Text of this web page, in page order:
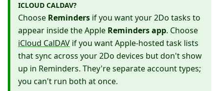
ICLOUD CALDAV?
Choose Reminders if you want your 2Do tasks to
appear inside the Apple Reminders app. Choose
iCloud CalDAV if you want Apple-hosted task lists
that sync across your 2Do devices but don't show
up in Reminders. They're separate account types;
you can't run both at once.